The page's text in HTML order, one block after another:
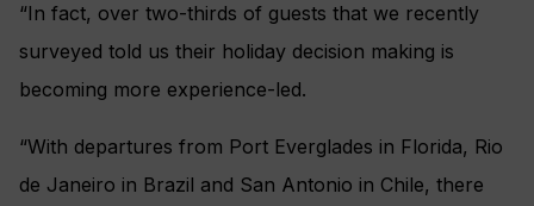
“In fact, over two-thirds of guests that we recently
surveyed told us their holiday decision making is
becoming more experience-led.
“With departures from Port Everglades in Florida, Rio
de Janeiro in Brazil and San Antonio in Chile, there